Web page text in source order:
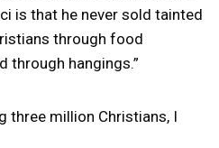
is that he never sold tainted
through food
through hangings.”
three million Christians, I